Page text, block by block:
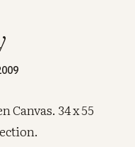
Canvas. 34 x 55